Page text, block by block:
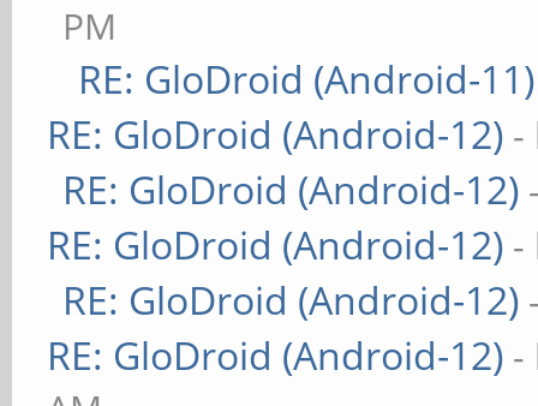
PM
RE: GloDroid (Android-11)
RE: GloDroid (Android-12) -
RE: GloDroid (Android-12)
RE: GloDroid (Android-12) -
RE: GloDroid (Android-12)
RE: GloDroid (Android-12) -